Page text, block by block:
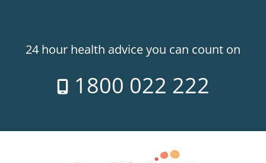
24 hour health advice you can count on
1800 022 222